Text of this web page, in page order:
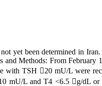
yet been determined in
and Methods: From February
with TSH 20 mU/L were
mU/L and T4 <6.5 g/dL